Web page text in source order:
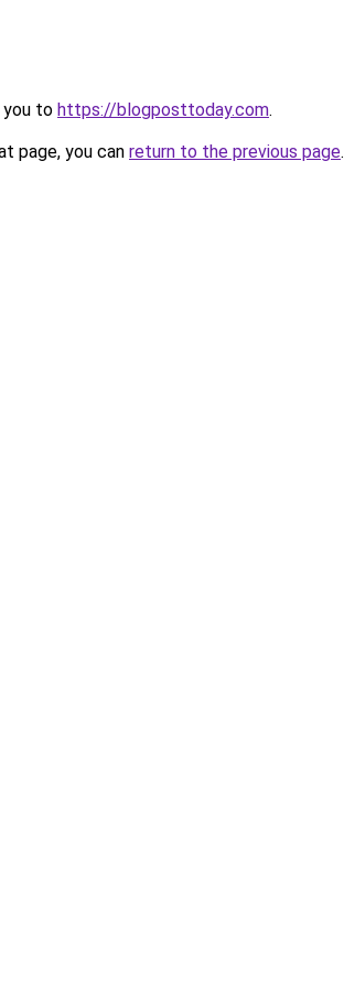
you to https://blogposttoday.com.
page, you can return to the previous page.